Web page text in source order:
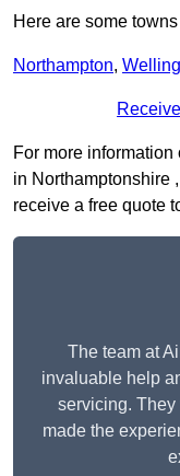
Here are some
Northampton,
For more
in Northamptonshire
receive a free quote
The team at
invaluable help
servicing. They
made the